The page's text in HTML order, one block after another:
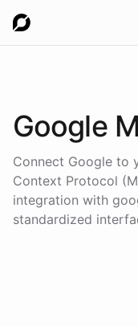
Google
Connect Google to
Context Protocol
integration with
standardized